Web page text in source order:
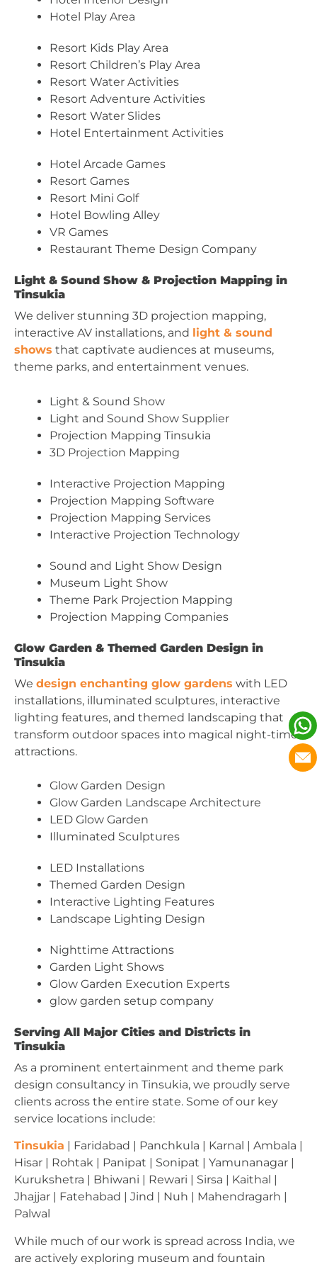
Hotel Play Area
Resort Kids Play Area
Resort Children’s Play Area
Resort Water Activities
Resort Adventure Activities
Resort Water Slides
Hotel Entertainment Activities
Hotel Arcade Games
Resort Games
Resort Mini Golf
Hotel Bowling Alley
VR Games
Restaurant Theme Design Company
Light & Sound Show & Projection Mapping in
Tinsukia
We deliver stunning 3D projection mapping,
interactive AV installations, and light & sound
shows that captivate audiences at museums,
theme parks, and entertainment venues.
Light & Sound Show
Light and Sound Show Supplier
Projection Mapping Tinsukia
3D Projection Mapping
Interactive Projection Mapping
Projection Mapping Software
Projection Mapping Services
Interactive Projection Technology
Sound and Light Show Design
Museum Light Show
Theme Park Projection Mapping
Projection Mapping Companies
Glow Garden & Themed Garden Design in
Tinsukia
We design enchanting glow gardens with LED
installations, illuminated sculptures, interactive
lighting features, and themed landscaping that
transform outdoor spaces into magical night-time
attractions.
Glow Garden Design
Glow Garden Landscape Architecture
LED Glow Garden
Illuminated Sculptures
LED Installations
Themed Garden Design
Interactive Lighting Features
Landscape Lighting Design
Nighttime Attractions
Garden Light Shows
Glow Garden Execution Experts
glow garden setup company
Serving All Major Cities and Districts in
Tinsukia
As a prominent entertainment and theme park
design consultancy in Tinsukia, we proudly serve
clients across the entire state. Some of our key
service locations include:
Tinsukia | Faridabad | Panchkula | Karnal | Ambala |
Hisar | Rohtak | Panipat | Sonipat | Yamunanagar |
Kurukshetra | Bhiwani | Rewari | Sirsa | Kaithal |
Jhajjar | Fatehabad | Jind | Nuh | Mahendragarh |
Palwal
While much of our work is spread across India, we
are actively exploring museum and fountain